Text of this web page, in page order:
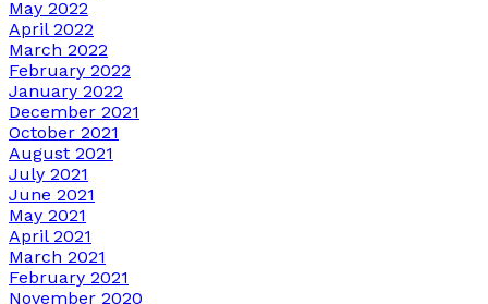
May 2022
April 2022
March 2022
February 2022
January 2022
December 2021
October 2021
August 2021
July 2021
June 2021
May 2021
April 2021
March 2021
February 2021
November 2020